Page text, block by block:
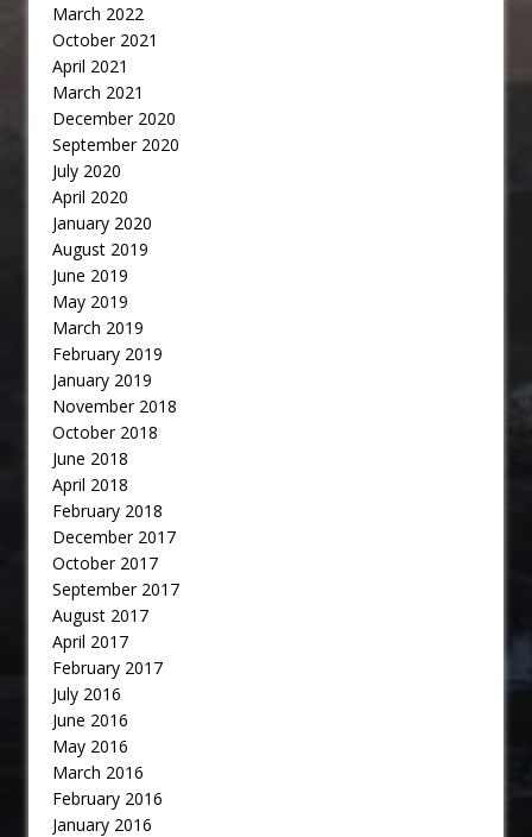
March 2022
October 2021
April 2021
March 2021
December 2020
September 2020
July 2020
April 2020
January 2020
August 2019
June 2019
May 2019
March 2019
February 2019
January 2019
November 2018
October 2018
June 2018
April 2018
February 2018
December 2017
October 2017
September 2017
August 2017
April 2017
February 2017
July 2016
June 2016
May 2016
March 2016
February 2016
January 2016